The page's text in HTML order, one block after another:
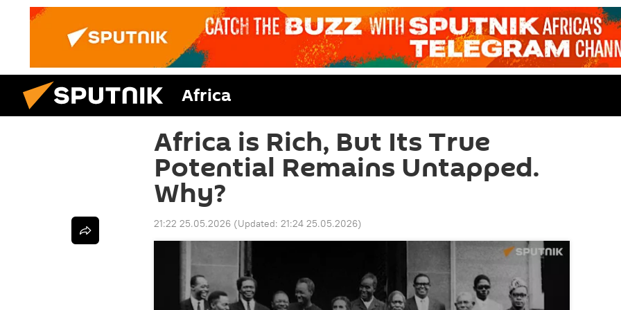
Africa
Africa is Rich, But Its True
Potential Remains Untapped.
Why?
21:22 25.05.2026 (Updated: 21:24 25.05.2026)